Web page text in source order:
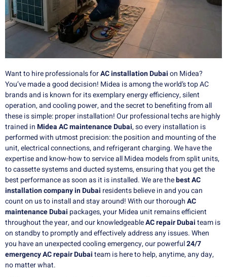
Want to hire professionals forAC installation Dubaion Midea?
You’ve made a good decision! Midea is among the world’s top AC
brands and is known for its exemplary energy efficiency, silent
operation, and cooling power, and the secret to benefiting from all
these is simple: proper installation!Our professional techs are highly
trained inMidea AC maintenance Dubai, so every installation is
performed with utmost precision: the position and mounting of the
unit, electrical connections, and refrigerant charging.We have the
expertise and know-how to service all Midea models from split units,
to cassette systems and ducted systems, ensuring that you get the
best performance as soon as it is installed.We are thebest AC
installation company in Dubai residents believe in and you can
count on us to install and stay around!With our thoroughAC
maintenance Dubai packages, your Midea unit remains efficient
throughout the year, and our knowledgeableAC repair Dubaiteam is
on standby to promptly and effectively address any issues.When
you have an unexpected cooling emergency, our powerful24/7
emergency AC repair Dubaiteam is here to help, anytime, any day,
no matter what.